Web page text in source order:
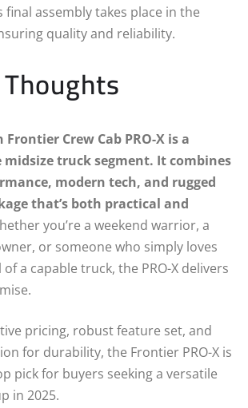
assembly takes place in the
quality and reliability.
Frontier Crew Cab PRO-X is a
truck segment. It combines
modern tech, and rugged
that’s both practical and
you’re a weekend warrior, a
or someone who simply loves
a capable truck, the PRO-X delivers
pricing, robust feature set, and
for durability, the Frontier PRO-X is
pick for buyers seeking a versatile
in 2025.